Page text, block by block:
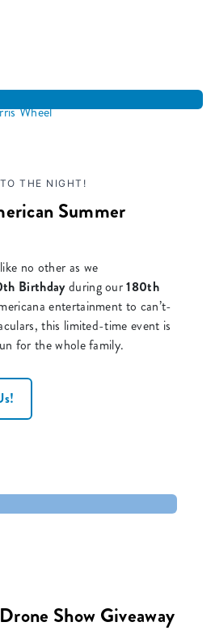
THE NIGHT!
Summer
no other as we
Birthdayduring our180th
entertainment to can’t-
this limited-time event is
for the whole family.
Show Giveaway